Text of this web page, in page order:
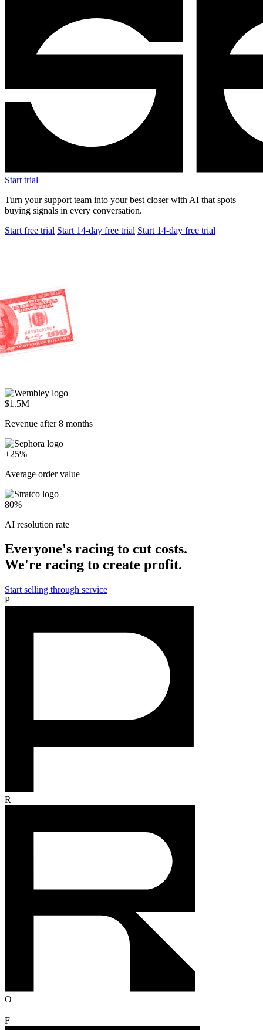
Start trial
Turn your support team into your best closer with AI that spots
buying signals in every conversation.
Start free trial Start 14-day free trial Start 14-day free trial
$1.5M
Revenue after 8 months
+25%
Average order value
80%
AI resolution rate
Everyone's racing to cut costs.
We're racing to create profit.
Start selling through service
P
R
O
F